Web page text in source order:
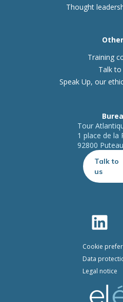
Thought
Training
Talk to
Speak Up, our
Tour
1 place de la
92800
Talk to
us
Cookie
Data
Legal notice